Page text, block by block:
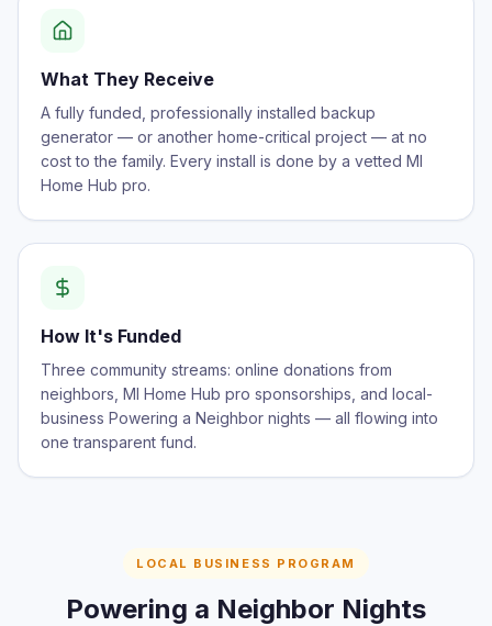
What They Receive
A fully funded, professionally installed backup
generator — or another home-critical project — at no
cost to the family. Every install is done by a vetted MI
Home Hub pro.
How It's Funded
Three community streams: online donations from
neighbors, MI Home Hub pro sponsorships, and local-
business Powering a Neighbor nights — all flowing into
one transparent fund.
LOCAL BUSINESS PROGRAM
Powering a Neighbor Nights